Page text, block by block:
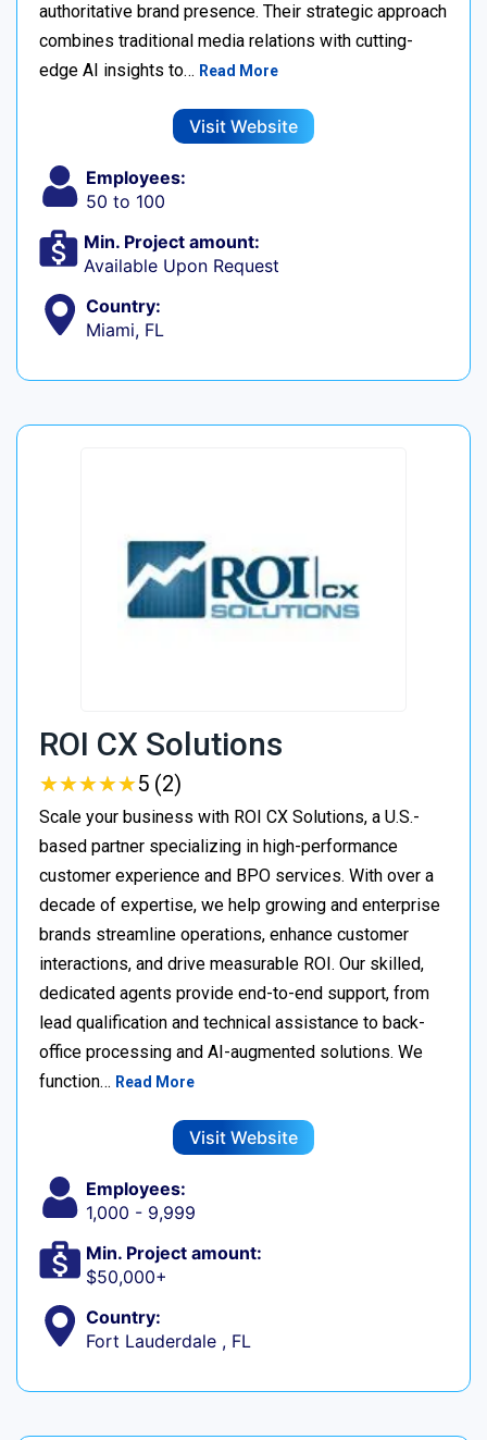
authoritative brand presence. Their strategic approach
combines traditional media relations with cutting-
edge AI insights to… Read More
Visit Website
Employees:
50 to 100
Min. Project amount:
Available Upon Request
Country:
Miami, FL
ROI CX Solutions
★★★★★
★★★★★5 (2)
Scale your business with ROI CX Solutions, a U.S.-
based partner specializing in high-performance
customer experience and BPO services. With over a
decade of expertise, we help growing and enterprise
brands streamline operations, enhance customer
interactions, and drive measurable ROI. Our skilled,
dedicated agents provide end-to-end support, from
lead qualification and technical assistance to back-
office processing and AI-augmented solutions. We
function… Read More
Visit Website
Employees:
1,000 - 9,999
Min. Project amount:
$50,000+
Country:
Fort Lauderdale , FL